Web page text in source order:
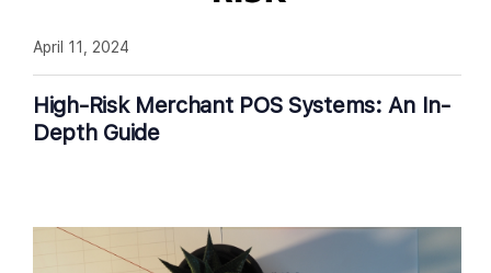
High-Risk Merchant POS Systems: An In-
Depth Guide
April 11, 2024